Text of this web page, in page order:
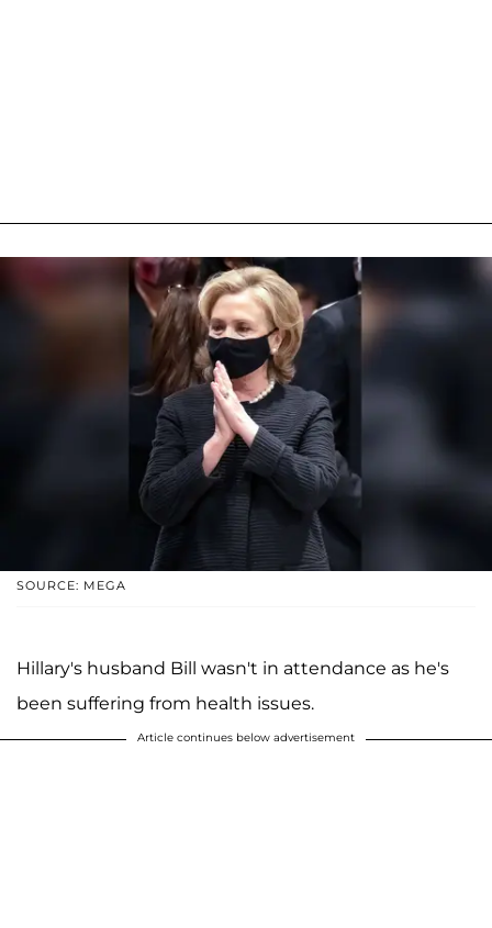
SOURCE: MEGA
Hillary's husband Bill wasn't in attendance as he's
been suffering from health issues.
Article continues below advertisement